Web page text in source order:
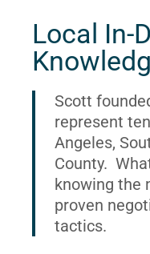
Local In-
Scott
represent
Angeles,
County.
knowing the
proven
tactics.